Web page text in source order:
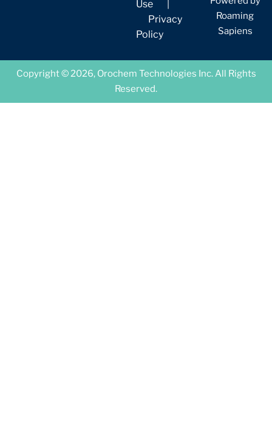
Use
Privacy
Policy
Roaming
Sapiens
Copyright © 2026, Orochem Technologies Inc. All Rights
Reserved.